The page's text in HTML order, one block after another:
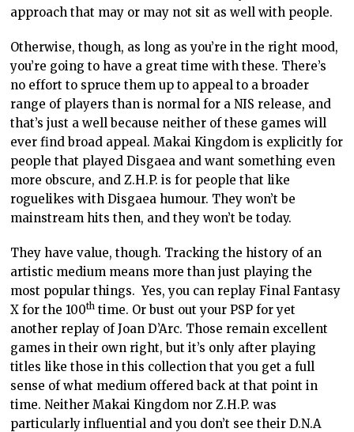
approach that may or may not sit as well with people.
Otherwise, though, as long as you’re in the right mood,
you’re going to have a great time with these. There’s
no effort to spruce them up to appeal to a broader
range of players than is normal for a NIS release, and
that’s just a well because neither of these games will
ever find broad appeal. Makai Kingdom is explicitly for
people that played Disgaea and want something even
more obscure, and Z.H.P. is for people that like
roguelikes with Disgaea humour. They won’t be
mainstream hits then, and they won’t be today.
They have value, though. Tracking the history of an
artistic medium means more than just playing the
most popular things. Yes, you can replay Final Fantasy
X for the 100th time. Or bust out your PSP for yet
another replay of Joan D’Arc. Those remain excellent
games in their own right, but it’s only after playing
titles like those in this collection that you get a full
sense of what medium offered back at that point in
time. Neither Makai Kingdom nor Z.H.P. was
particularly influential and you don’t see their D.N.A